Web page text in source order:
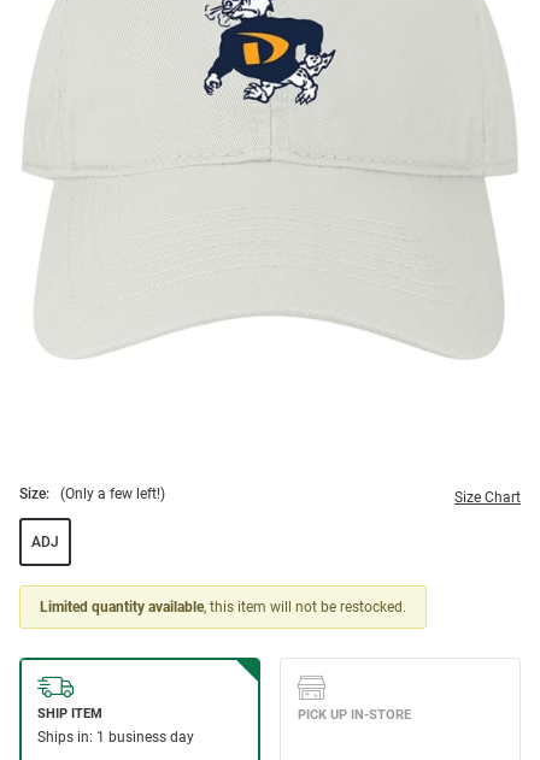
Size: (Only a few left!) Size Chart
ADJ
Limited quantity available, this item will not be restocked.